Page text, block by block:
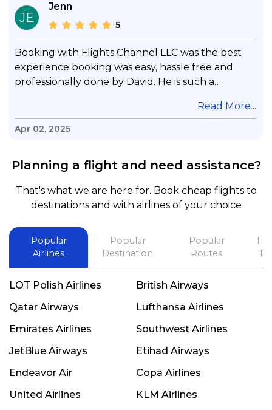
JE
Jenn
5
Booking with Flights Channel LLC was the best
experience booking was easy, hassle free and
professionally done by David. He is such a
questions & concerns, very professional &
knowledge of his job, he took care with my flight
and also recommend him to everyone in needof
booking a flight. Koodoos to David wish him the
best in his future. Thank you.
Read More...
Apr 02, 2025
Planning a flight and need assistance?
That's what we are here for. Book cheap flights to
destinations and with airlines of your choice
Popular
Airlines
Popular
Destination
Popular
Routes
LOT Polish Airlines
British Airways
Qatar Airways
Lufthansa Airlines
Emirates Airlines
Southwest Airlines
JetBlue Airways
Etihad Airways
Endeavor Air
Copa Airlines
United Airlines
KLM Airlines